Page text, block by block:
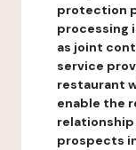
protection
processing
as joint
service
restaurant
enable the
prospects